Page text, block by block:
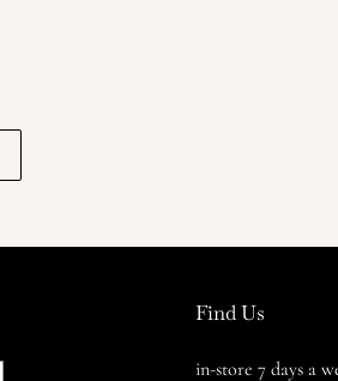
Find Us
in-store 7 days a